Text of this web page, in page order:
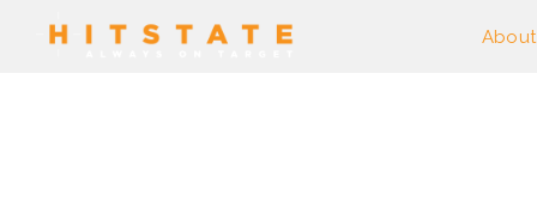
About